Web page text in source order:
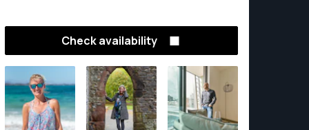
Check availability